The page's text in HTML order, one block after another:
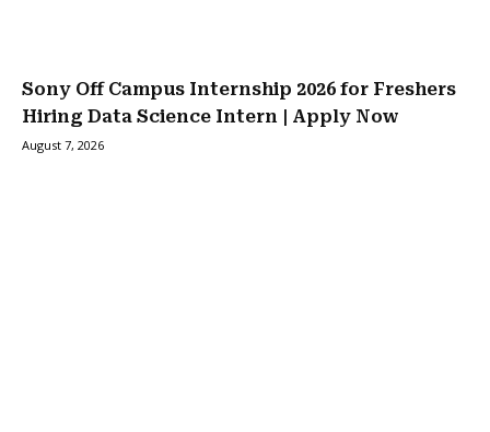
Sony Off Campus Internship 2026 for Freshers
Hiring Data Science Intern | Apply Now
August 7, 2026